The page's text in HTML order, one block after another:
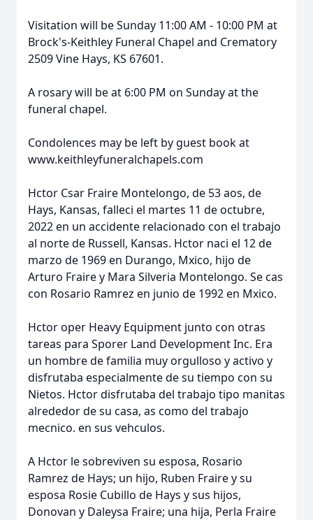
Visitation will be Sunday 11:00 AM - 10:00 PM at
Brock's-Keithley Funeral Chapel and Crematory
2509 Vine Hays, KS 67601.
A rosary will be at 6:00 PM on Sunday at the
funeral chapel.
Condolences may be left by guest book at
www.keithleyfuneralchapels.com
Hctor Csar Fraire Montelongo, de 53 aos, de
Hays, Kansas, falleci el martes 11 de octubre,
2022 en un accidente relacionado con el trabajo
al norte de Russell, Kansas. Hctor naci el 12 de
marzo de 1969 en Durango, Mxico, hijo de
Arturo Fraire y Mara Silveria Montelongo. Se cas
con Rosario Ramrez en junio de 1992 en Mxico.
Hctor oper Heavy Equipment junto con otras
tareas para Sporer Land Development Inc. Era
un hombre de familia muy orgulloso y activo y
disfrutaba especialmente de su tiempo con su
Nietos. Hctor disfrutaba del trabajo tipo manitas
alrededor de su casa, as como del trabajo
mecnico. en sus vehculos.
A Hctor le sobreviven su esposa, Rosario
Ramrez de Hays; un hijo, Ruben Fraire y su
esposa Rosie Cubillo de Hays y sus hijos,
Donovan y Daleysa Fraire; una hija, Perla Fraire